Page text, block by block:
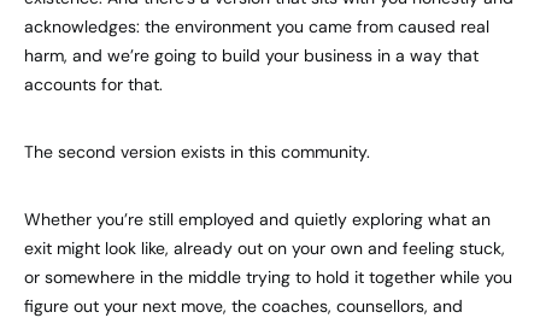
acknowledges: the environment you came from caused real
harm, and we’re going to build your business in a way that
accounts for that.
The second version exists in this community.
Whether you’re still employed and quietly exploring what an
exit might look like, already out on your own and feeling stuck,
or somewhere in the middle trying to hold it together while you
figure out your next move, the coaches, counsellors, and